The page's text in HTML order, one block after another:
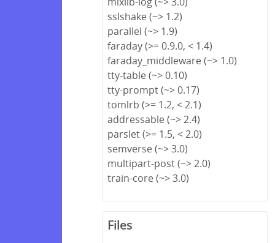
sslshake (~> 1.2)
parallel (~> 1.9)
faraday (>= 0.9.0, < 1.4)
faraday_middleware (~> 1.0)
tty-table (~> 0.10)
tty-prompt (~> 0.17)
tomlrb (>= 1.2, < 2.1)
addressable (~> 2.4)
parslet (>= 1.5, < 2.0)
semverse (~> 3.0)
multipart-post (~> 2.0)
train-core (~> 3.0)
Files